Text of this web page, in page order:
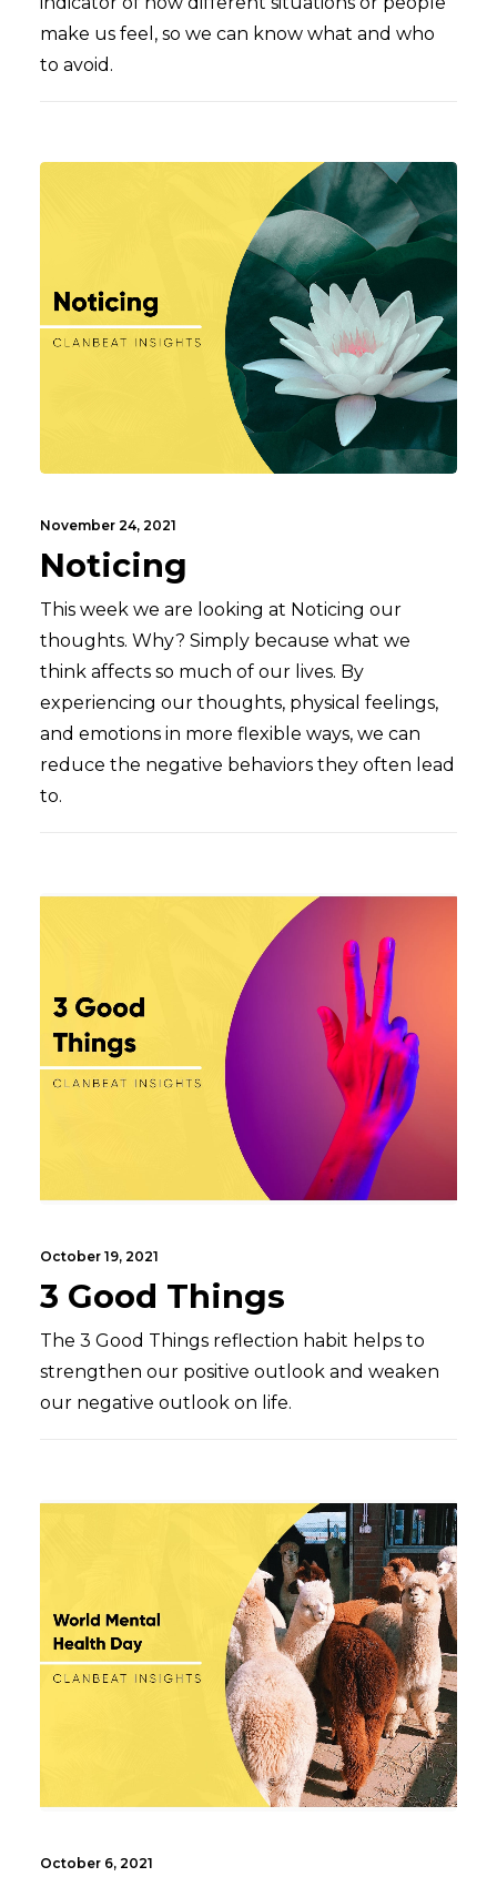
make us feel, so we can know what and who
to avoid.
November 24, 2021
Noticing
This week we are looking at Noticing our
thoughts. Why? Simply because what we
think affects so much of our lives. By
experiencing our thoughts, physical feelings,
and emotions in more flexible ways, we can
reduce the negative behaviors they often lead
to.
October 19, 2021
3 Good Things
The 3 Good Things reflection habit helps to
strengthen our positive outlook and weaken
our negative outlook on life.
October 6, 2021